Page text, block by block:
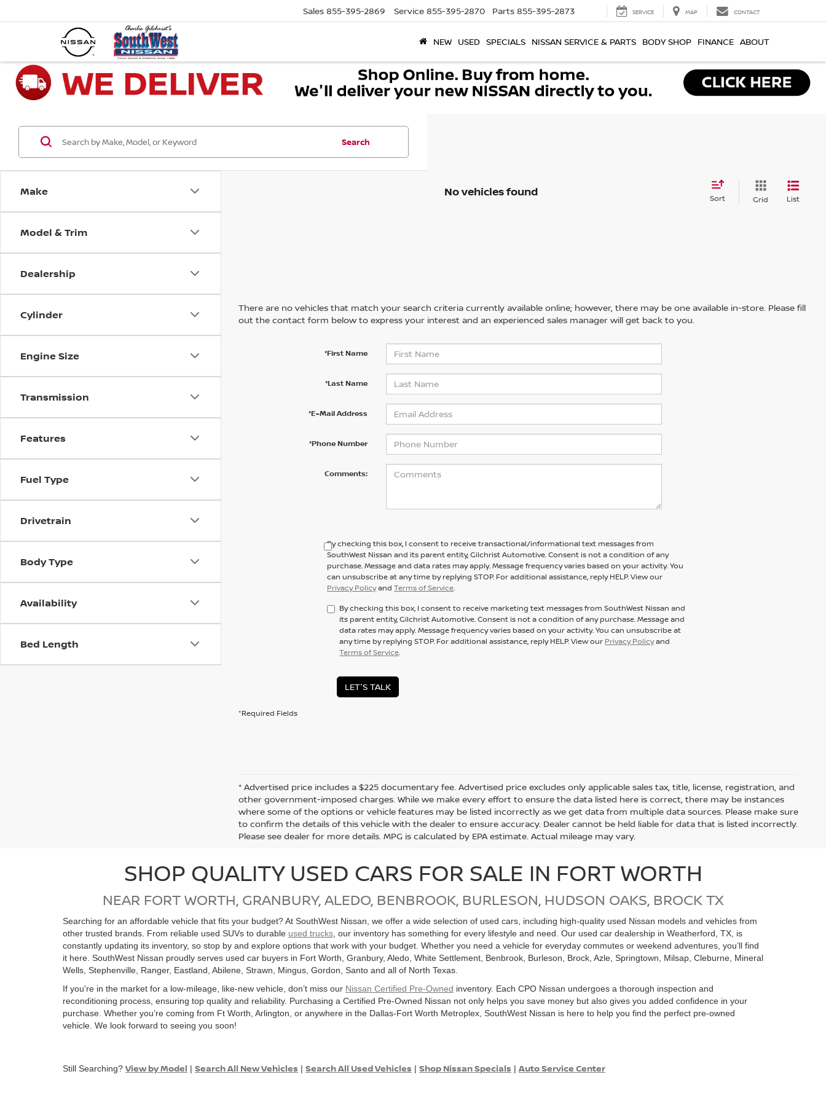
Sales 855-395-2869 Service 855-395-2870 Parts 855-395-2873 SERVICE MAP CONTACT
NEW USED SPECIALS NISSAN SERVICE & PARTS BODY SHOP FINANCE ABOUT
Make
Model & Trim
Dealership
Cylinder
Engine Size
Transmission
Features
Fuel Type
Drivetrain
Body Type
Availability
Bed Length
Search
No vehicles found Sort Grid List
There are no vehicles that match your search criteria currently available online; however, there may be one available in-store. Please fill
out the contact form below to express your interest and an experienced sales manager will get back to you.
*First Name
*Last Name
*E-Mail Address
*Phone Number
Comments:
By checking this box, I consent to receive transactional/informational text messages from
SouthWest Nissan and its parent entity, Gilchrist Automotive. Consent is not a condition of any
purchase. Message and data rates may apply. Message frequency varies based on your activity. You
can unsubscribe at any time by replying STOP. For additional assistance, reply HELP. View our
Privacy PolicyandTerms of Service.
By checking this box, I consent to receive marketing text messages from SouthWest Nissan and
its parent entity, Gilchrist Automotive. Consent is not a condition of any purchase. Message and
data rates may apply. Message frequency varies based on your activity. You can unsubscribe at
any time by replying STOP. For additional assistance, reply HELP. View our Privacy Policyand
Terms of Service.
LET'S TALK
*Required Fields
* Advertised price includes a $225 documentary fee. Advertised price excludes only applicable sales tax, title, license, registration, and
other government-imposed charges. While we make every effort to ensure the data listed here is correct, there may be instances
where some of the options or vehicle features may be listed incorrectly as we get data from multiple data sources. Please make sure
to confirm the details of this vehicle with the dealer to ensure accuracy. Dealer cannot be held liable for data that is listed incorrectly.
Please see dealer for more details. MPG is calculated by EPA estimate. Actual mileage may vary.
SHOP QUALITY USED CARS FOR SALE IN FORT WORTH
NEAR FORT WORTH, GRANBURY, ALEDO, BENBROOK, BURLESON, HUDSON OAKS, BROCK TX
Searching for an affordable vehicle that fits your budget? At SouthWest Nissan, we offer a wide selection of used cars, including high-quality used Nissan models and vehicles from
other trusted brands. From reliable used SUVs to durable used trucks , our inventory has something for every lifestyle and need. Our used car dealership in Weatherford, TX, is
constantly updating its inventory, so stop by and explore options that work with your budget. Whether you need a vehicle for everyday commutes or weekend adventures, you’ll find
it here. SouthWest Nissan proudly serves used car buyers in Fort Worth, Granbury, Aledo, White Settlement, Benbrook, Burleson, Brock, Azle, Springtown, Milsap, Cleburne, Mineral
Wells, Stephenville, Ranger, Eastland, Abilene, Strawn, Mingus, Gordon, Santo and all of North Texas.
If you're in the market for a low-mileage, like-new vehicle, don’t miss our Nissan Certified Pre-Owned inventory. Each CPO Nissan undergoes a thorough inspection and
reconditioning process, ensuring top quality and reliability. Purchasing a Certified Pre-Owned Nissan not only helps you save money but also gives you added confidence in your
purchase. Whether you’re coming from Ft Worth, Arlington, or anywhere in the Dallas-Fort Worth Metroplex, SouthWest Nissan is here to help you find the perfect pre-owned
vehicle. We look forward to seeing you soon!
Still Searching? View by Model | Search All New Vehicles | Search All Used Vehicles | Shop Nissan Specials | Auto Service Center